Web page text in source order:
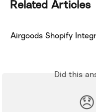
Related Articles
Airgoods Shopify
Did this
😞